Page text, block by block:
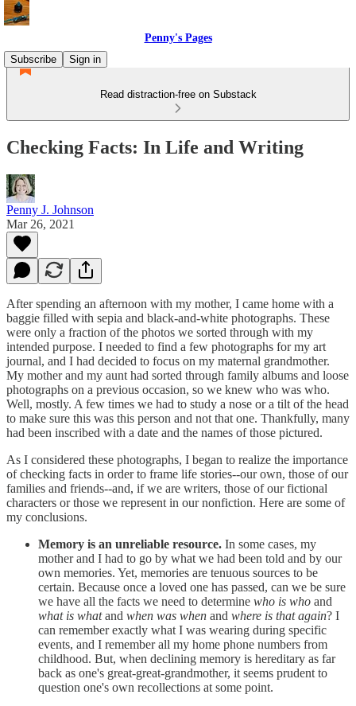
Penny's Pages
Subscribe
Sign in
Read distraction-free on Substack
Checking Facts: In Life and Writing
Penny J. Johnson
Mar 26, 2021
After spending an afternoon with my mother, I came home with a
baggie filled with sepia and black-and-white photographs. These
were only a fraction of the photos we sorted through with my
intended purpose. I needed to find a few photographs for my art
journal, and I had decided to focus on my maternal grandmother.
My mother and my aunt had sorted through family albums and loose
photographs on a previous occasion, so we knew who was who.
Well, mostly. A few times we had to study a nose or a tilt of the head
to make sure this was this person and not that one. Thankfully, many
had been inscribed with a date and the names of those pictured.
As I considered these photographs, I began to realize the importance
of checking facts in order to frame life stories--our own, those of our
families and friends--and, if we are writers, those of our fictional
characters or those we represent in our nonfiction. Here are some of
my conclusions.
Memory is an unreliable resource. In some cases, my
mother and I had to go by what we had been told and by our
own memories. Yet, memories are tenuous sources to be
certain. Because once a loved one has passed, can we be sure
we have all the facts we need to determine who is who and
what is whatand when was when and where is that again? I
can remember exactly what I was wearing during specific
events, and I remember all my home phone numbers from
childhood. But, when declining memory is hereditary as far
back as one's great-great-grandmother, it seems prudent to
question one's own recollections at some point.